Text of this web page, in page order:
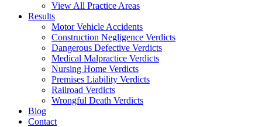
View All Practice Areas
Results
Motor Vehicle Accidents
Construction Negligence Verdicts
Dangerous Defective Verdicts
Medical Malpractice Verdicts
Nursing Home Verdicts
Premises Liability Verdicts
Railroad Verdicts
Wrongful Death Verdicts
Blog
Contact